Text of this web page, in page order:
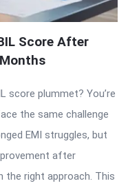
Score After
score plummet? You’re
the same challenge
EMI struggles, but
after
right approach. This